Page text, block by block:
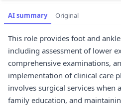
AI summary Original
This role provides foot and
including assessment of lower
comprehensive examinations,
implementation of clinical care
involves surgical services when
family education, and